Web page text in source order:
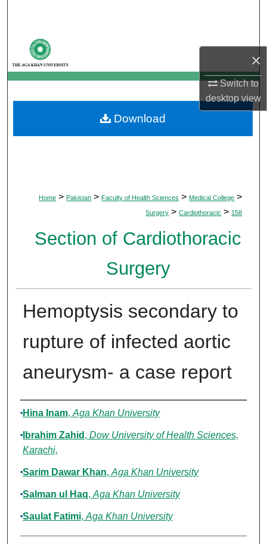
×
Switch to
desktopview
My Account
About
Digital Commons Network™
Home > Pakistan > Faculty of Health Sciences > Medical College >
Surgery > Cardiothoracic > 158
Section of Cardiothoracic
Surgery
Hemoptysis secondary to
rupture of infected aortic
aneurysm- a case report
Authors
Hina Inam, Aga Khan University
Ibrahim Zahid , Dow University of Health Sciences,
Karachi,
Sarim Dawar Khan, Aga Khan University
Salman ul Haq, Aga Khan University
Saulat Fatimi, Aga Khan University
Download